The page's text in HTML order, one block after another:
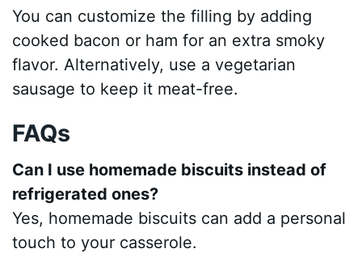
You can customize the filling by adding
cooked bacon or ham for an extra smoky
flavor. Alternatively, use a vegetarian
sausage to keep it meat-free.
FAQs
Can I use homemade biscuits instead of
refrigerated ones?
Yes, homemade biscuits can add a personal
touch to your casserole.